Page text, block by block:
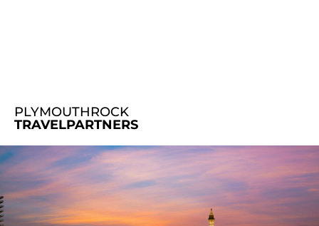
PLYMOUTHROCK
TRAVELPARTNERS